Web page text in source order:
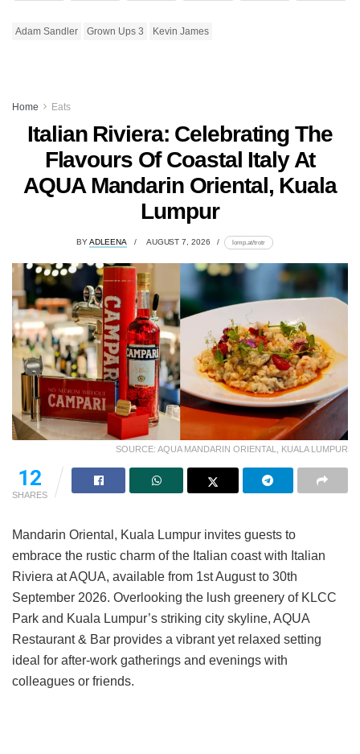
Adam Sandler Grown Ups 3 Kevin James
Home Eats
Italian Riviera: Celebrating The
Flavours Of Coastal Italy At
AQUA Mandarin Oriental, Kuala
Lumpur
BYADLEENA AUGUST 7, 2026 lomp.at/trotr
SOURCE: AQUA MANDARIN ORIENTAL, KUALA LUMPUR
12
SHARES
Mandarin Oriental, Kuala Lumpur invites guests to
embrace the rustic charm of the Italian coast with Italian
Riviera at AQUA, available from 1st August to 30th
September 2026. Overlooking the lush greenery of KLCC
Park and Kuala Lumpur’s striking city skyline, AQUA
Restaurant & Bar provides a vibrant yet relaxed setting
ideal for after-work gatherings and evenings with
colleagues or friends.